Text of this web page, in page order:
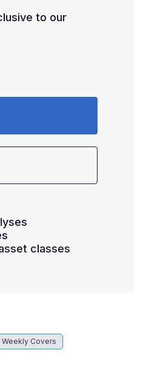
to our
classes
Weekly Covers